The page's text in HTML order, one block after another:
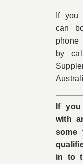
If you
can
by
If
with
some
in to